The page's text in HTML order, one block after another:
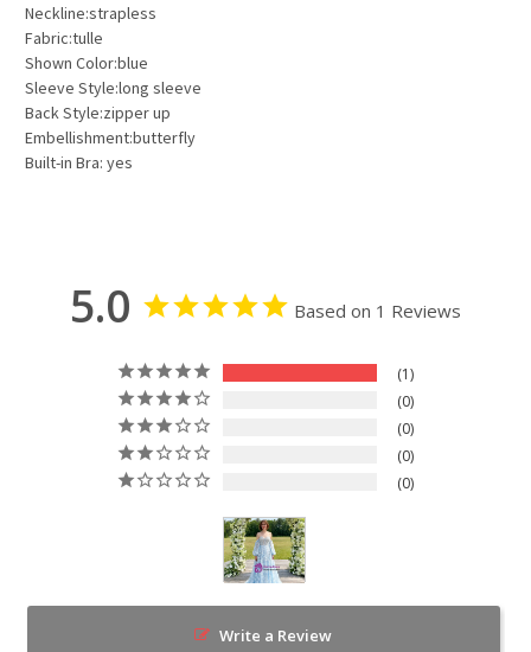
Neckline:strapless
Fabric:tulle
Shown Color:blue
Sleeve Style:long sleeve
Back Style:zipper up
Embellishment:butterfly
Built-in Bra: yes
5.0 Based on 1 Reviews
1
0
0
0
0
Write a Review